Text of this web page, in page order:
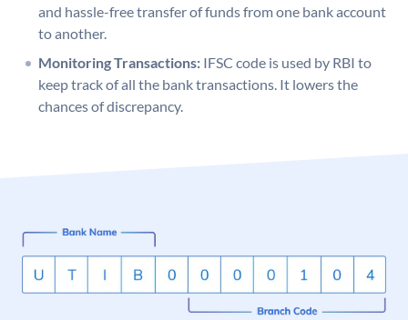
and hassle-free transfer of funds from one bank account
to another.
Monitoring Transactions: IFSC code is used by RBI to
keep track of all the bank transactions. It lowers the
chances of discrepancy.